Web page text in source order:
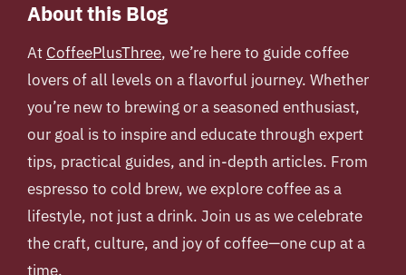
About this Blog
At CoffeePlusThree, we’re here to guide coffee
lovers of all levels on a flavorful journey. Whether
you’re new to brewing or a seasoned enthusiast,
our goal is to inspire and educate through expert
tips, practical guides, and in-depth articles. From
espresso to cold brew, we explore coffee as a
lifestyle, not just a drink. Join us as we celebrate
the craft, culture, and joy of coffee—one cup at a
time.